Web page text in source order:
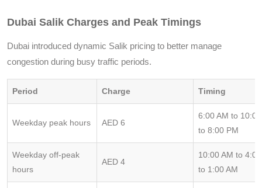
Dubai Salik Charges and Peak Timings
Dubai introduced dynamic Salik pricing to better manage
congestion during busy traffic periods.
Period Charge Timing
Weekday peak hours AED 6
6:00 AM to
to 8:00 PM
Weekday off-peak
hours
AED 4
10:00 AM to
to 1:00 AM